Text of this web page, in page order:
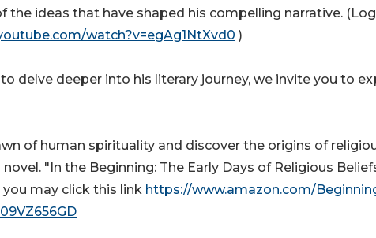
the ideas that have shaped his compelling narrative.
watch?v=egAg1NtXvd0 )
delve deeper into his literary journey, we invite you to
of human spirituality and discover the origins of
"In the Beginning: The Early Days of Religious
may click this link https://www.amazon.com/